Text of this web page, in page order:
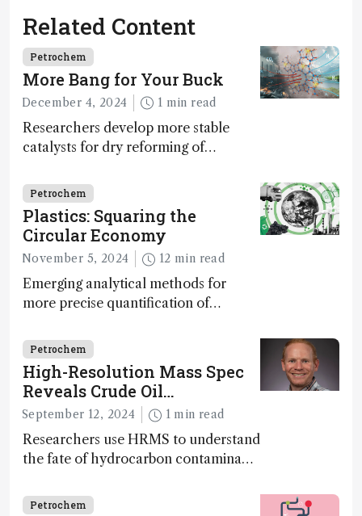
Related Content
Petrochem
More Bang for Your Buck
December 4, 2024 1 min read
Researchers develop more stable
catalysts for dry reforming of
carbon capture and utilization (CCU)
Petrochem
Plastics: Squaring the
Circular Economy
November 5, 2024 12 min read
Emerging analytical methods for
more precise quantification of
impurity detection may prove
essential to realizing a circular plastic
economy
Petrochem
High-Resolution Mass Spec
Reveals Crude Oil
Weathering Dynamics
September 12, 2024 1 min read
Researchers use HRMS to understand
the fate of hydrocarbon contaminants
Petrochem